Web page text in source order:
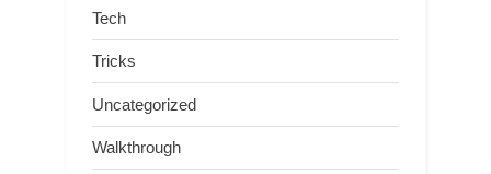
Tech
Tricks
Uncategorized
Walkthrough